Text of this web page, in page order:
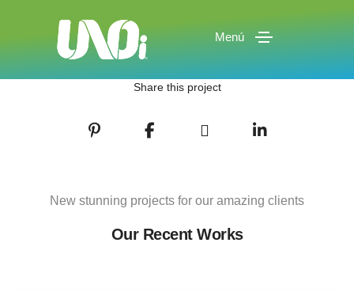
Menú
Share this project
New stunning projects for our amazing clients
Our Recent Works